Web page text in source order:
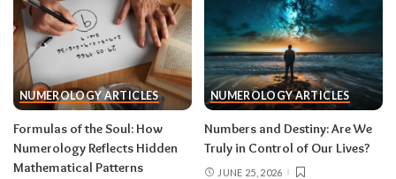
NUMEROLOGY ARTICLES
Formulas of the Soul: How
Numerology Reflects Hidden
Mathematical Patterns
NUMEROLOGY ARTICLES
Numbers and Destiny: Are We
Truly in Control of Our Lives?
JUNE 25, 2026